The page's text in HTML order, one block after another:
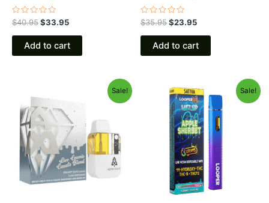
Rated
0
out
$40.95$33.95
Add to cart
Rated
0
out
$35.95$23.95
Add to cart
Sale!
price
was:
$32.95.$28.95.
Sale!
Original
price
was:
$35.95.
Current
price
is:
$23.95.